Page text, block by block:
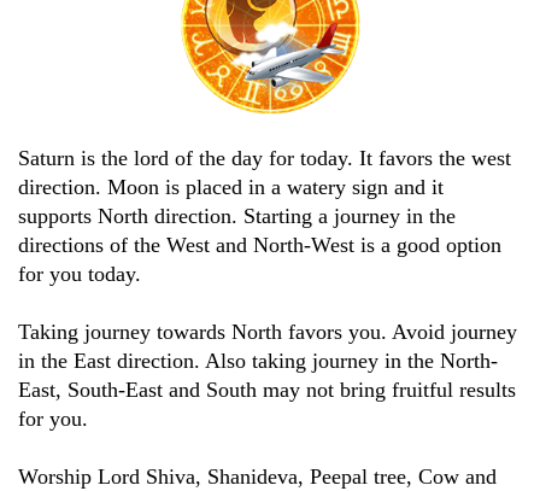
Saturn is the lord of the day for today. It favors the west
direction. Moon is placed in a watery sign and it
supports North direction. Starting a journey in the
directions of the West and North-West is a good option
for you today.
Taking journey towards North favors you. Avoid journey
in the East direction. Also taking journey in the North-
East, South-East and South may not bring fruitful results
for you.
Worship Lord Shiva, Shanideva, Peepal tree, Cow and